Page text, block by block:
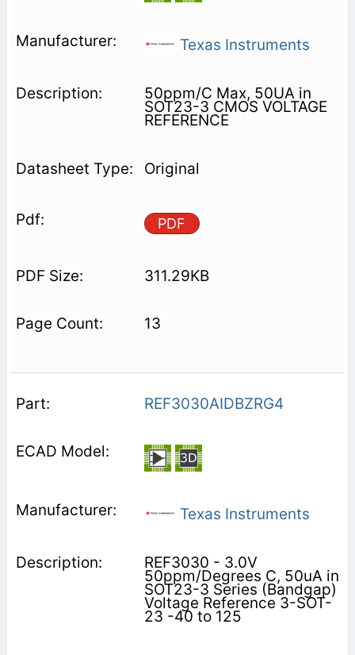
Texas Instruments
50ppm/C Max, 50UA in
SOT23-3 CMOS VOLTAGE
REFERENCE
Original
PDF
311.29KB
13
REF3030AIDBZRG4
Texas Instruments
REF3030 - 3.0V
50ppm/Degrees C, 50uA in
SOT23-3 Series (Bandgap)
Voltage Reference 3-SOT-
23 -40 to 125